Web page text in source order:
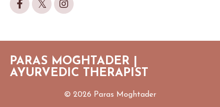
PARAS MOGHTADER |
AYURVEDIC THERAPIST
© 2026 Paras Moghtader